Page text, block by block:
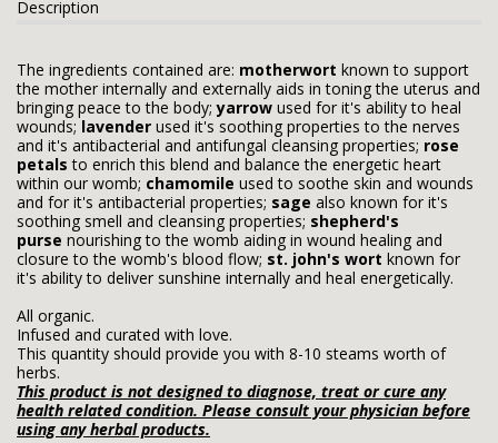
Description
The ingredients contained are: motherwort known to support
the mother internally and externally aids in toning the uterus and
bringing peace to the body;yarrow used for it's ability to heal
wounds; lavender used it's soothing properties to the nerves
and it's antibacterial and antifungal cleansing properties; rose
petals to enrich this blend and balance the energetic heart
within our womb; chamomile used to soothe skin and wounds
and for it's antibacterial properties; sage also known for it's
soothing smell and cleansing properties; shepherd's
purse nourishing to the womb aiding in wound healing and
closure to the womb's blood flow; st. john's wort known for
it's ability to deliver sunshine internally and heal energetically.
All organic.
Infused and curated with love.
This quantity should provide you with 8-10 steams worth of
herbs.
This product is not designed to diagnose, treat or cure any
health related condition. Please consult your physician before
using any herbal products.